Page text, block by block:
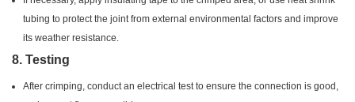
tubing to protect the joint from external environmental factors and improve
its weather resistance.
8. Testing
After crimping, conduct an electrical test to ensure the connection is good,